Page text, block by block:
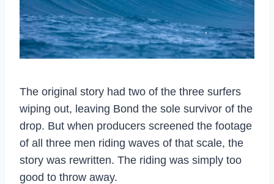
The original story had two of the three surfers
wiping out, leaving Bond the sole survivor of the
drop. But when producers screened the footage
of all three men riding waves of that scale, the
story was rewritten. The riding was simply too
good to throw away.